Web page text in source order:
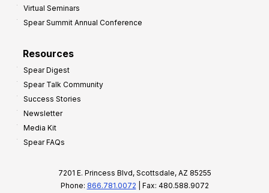
Virtual Seminars
Spear Summit Annual Conference
Resources
Spear Digest
Spear Talk Community
Success Stories
Newsletter
Media Kit
Spear FAQs
7201 E. Princess Blvd, Scottsdale, AZ 85255
Phone: 866.781.0072 | Fax: 480.588.9072